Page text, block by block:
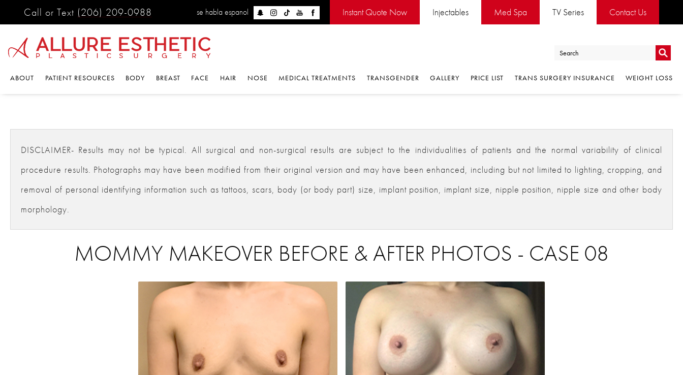
Call or Text (206) 209-0988 se habla espanol Instant Quote Now Injectables Med Spa TV Series Contact Us
Go
ABOUT PATIENT RESOURCES BODY BREAST FACE HAIR NOSE MEDICAL TREATMENTS TRANSGENDER GALLERY PRICE LIST TRANS SURGERY INSURANCE WEIGHT LOSS
DISCLAIMER- Results may not be typical. All surgical and non-surgical results are subject to the individualities of patients and the normal variability of clinical
procedure results. Photographs may have been modified from their original version and may have been enhanced, including but not limited to lighting, cropping, and
removal of personal identifying information such as tattoos, scars, body (or body part) size, implant position, implant size, nipple position, nipple size and other body
morphology.
MOMMY MAKEOVER BEFORE & AFTER PHOTOS - CASE 08